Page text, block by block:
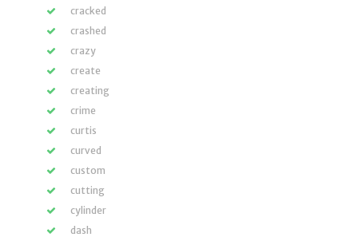
cracked
crashed
crazy
create
creating
crime
curtis
curved
custom
cutting
cylinder
dash